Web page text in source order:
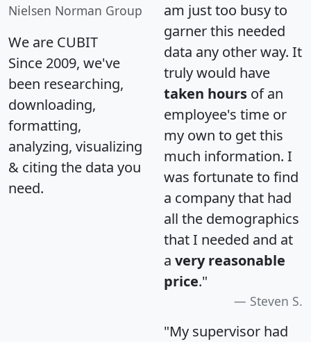
Nielsen Norman Group
We are CUBIT
Since 2009, we've
been researching,
downloading,
formatting,
analyzing, visualizing
& citing the data you
need.
am just too busy to
garner this needed
data any other way. It
truly would have
taken hours of an
employee's time or
my own to get this
much information. I
was fortunate to find
a company that had
all the demographics
that I needed and at
a very reasonable
price."
Steven S.
"My supervisor had